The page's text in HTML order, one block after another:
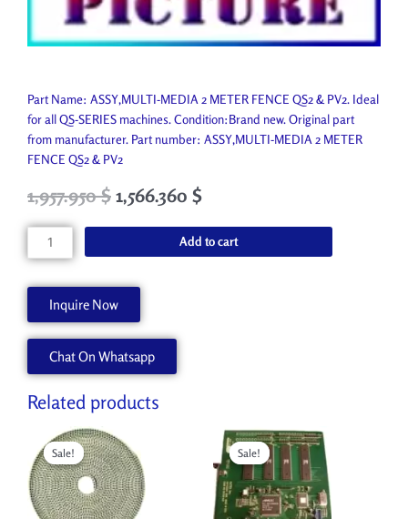
Part Name: ASSY,MULTI-MEDIA 2 METER FENCE QS2 & PV2. Ideal
for all QS-SERIES machines. Condition:Brand new. Original part
from manufacturer. Part number: ASSY,MULTI-MEDIA 2 METER
FENCE QS2 & PV2
Original
was:
2,175.500 $.
1,957.950$Current
1,957.950 $.
1,566.360 $
ASSY,MULTI-
MEDIA
FENCE
QS2
PV2
45063351
Add to cart
Inquire Now
Chat On Whatsapp
Related products
Sale!
Sale!
Original
price
was:
584.250 $.
Current
price
is:
525.820 $.
Sale!
Sale!
Original
price
was:
680.200 $.
Current
price
is:
612.180 $.